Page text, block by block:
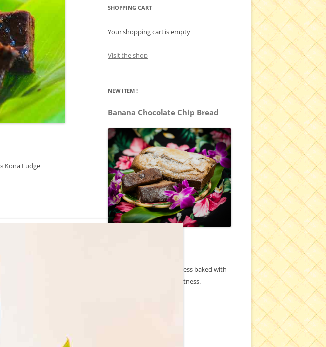
» Kona Fudge
SHOPPING CART
Your shopping cart is empty
Visit the shop
NEW ITEM !
Banana Chocolate Chip Bread
Our classic banana goodness baked with
a hint of chocolatey sweetness.